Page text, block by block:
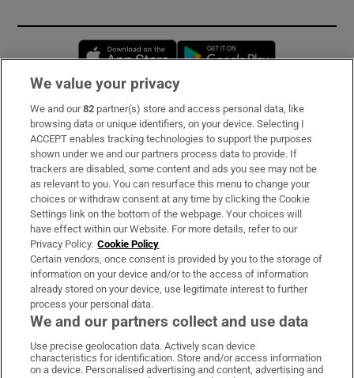
Opens in new window
Subscribe
Support
About Us
Irish Times Products & Services
OUR PARTNERS:
Irish Times on WhatsApp
Irish Times on Facebook
Irish Times on X
Irish Times on LinkedIn
Irish Times on Instagram
We value your privacy
We and our82 partner(s) store and access personal data, like
browsing data or unique identifiers, on your device. Selecting I
ACCEPT enables tracking technologies to support the purposes
shown under we and our partners process data to provide. If
trackers are disabled, some content and ads you see may not be
as relevant to you. You can resurface this menu to change your
choices or withdraw consent at any time by clicking the Cookie
Settings link on the bottom of the webpage. Your choices will
have effect within our Website. For more details, refer to our
Privacy Policy. Cookie Policy
Certain vendors, once consent is provided by you to the storage of
information on your device and/or to the access of information
already stored on your device, use legitimate interest to further
process your personal data.
We and our partners collect and use data
Use precise geolocation data. Actively scan device
characteristics for identification. Store and/or access information
on a device. Personalised advertising and content, advertising and